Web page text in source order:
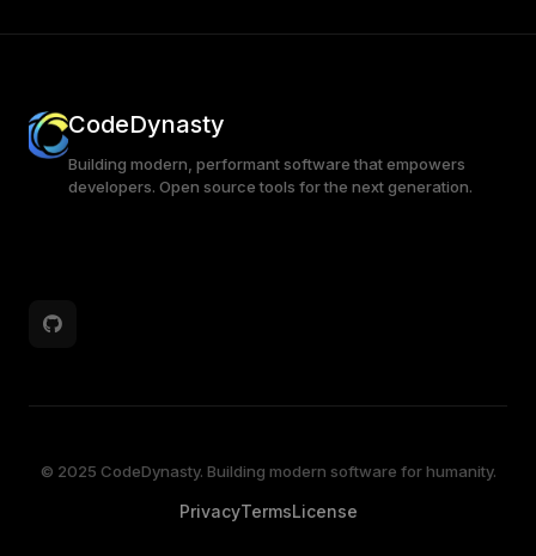
CodeDynasty
Building modern, performant software that empowers
developers. Open source tools for the next generation.
© 2025 CodeDynasty. Building modern software for humanity.
PrivacyTermsLicense